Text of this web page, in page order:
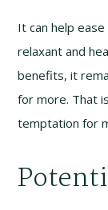
It can help
relaxant and
benefits, it
for more. That
temptation for